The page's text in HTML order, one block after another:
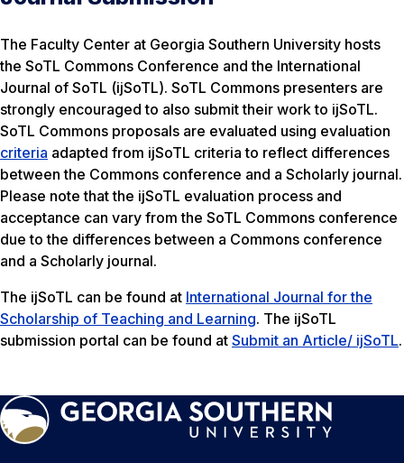
The Faculty Center at Georgia Southern University hosts
the SoTL Commons Conference and the International
Journal of SoTL (ijSoTL). SoTL Commons presenters are
strongly encouraged to also submit their work to ijSoTL.
SoTL Commons proposals are evaluated using evaluation
criteria adapted from ijSoTL criteria to reflect differences
between the Commons conference and a Scholarly journal.
Please note that the ijSoTL evaluation process and
acceptance can vary from the SoTL Commons conference
due to the differences between a Commons conference
and a Scholarly journal.
The ijSoTL can be found at International Journal for the
Scholarship of Teaching and Learning. The ijSoTL
submission portal can be found at Submit an Article/ ijSoTL.